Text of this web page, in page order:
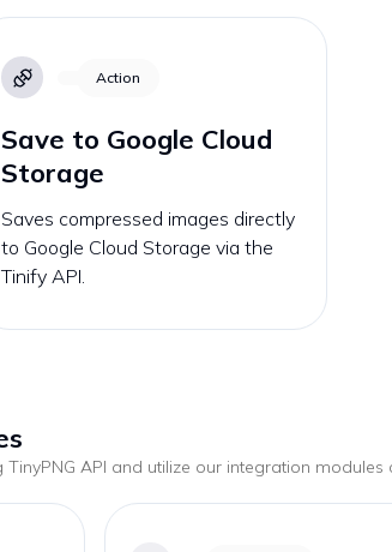
Action
Save to Google Cloud
Storage
Saves compressed images directly
to Google Cloud Storage via the
Tinify API.
TinyPNG API and utilize our integration